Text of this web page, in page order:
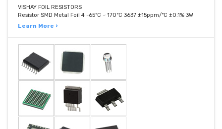
VISHAY FOIL RESISTORS
Resistor SMD Metal Foil 4 -65°C ~ 170°C 3637 ±15ppm/°C ±0.1% 3W
Learn More ›